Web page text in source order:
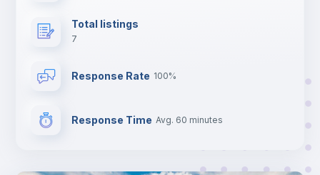
Total listings
7
Response Rate 100%
Response Time Avg. 60 minutes